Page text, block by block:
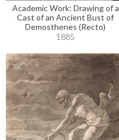
Academic Work: Drawing of a
Cast of an Ancient Bust of
Demosthenes (Recto)
1885